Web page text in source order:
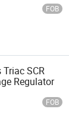
FOB
SCR
Regulator
FOB